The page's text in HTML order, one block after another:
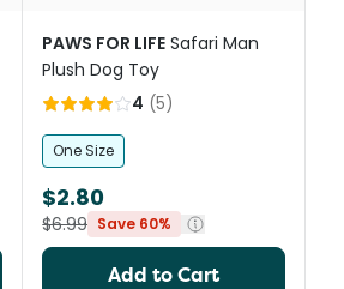
PAWS FOR LIFE Safari Man
Plush Dog Toy
4 (5)
One Size
$2.80
$6.99 Save 60%
Add to Cart